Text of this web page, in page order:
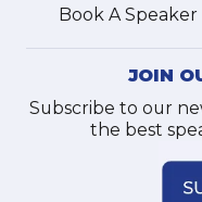
Book A Speaker
JOIN
Subscribe to our
the best